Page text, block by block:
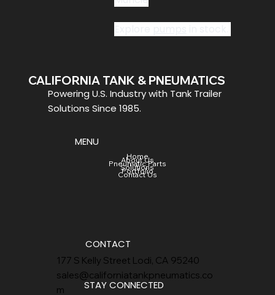
CONTACT
177 S Kelly Street Lodi, CA 95240
sales@californiatankpneumatics.co
m
MENU
Home
About Us
Pneumatic Parts
Solutions
Portfolio
Contact Us
STAY CONNECTED
CALIFORNIA TANK & PNEUMATICS
Powering U.S. Industry with Tank Trailer
Solutions Since 1985.